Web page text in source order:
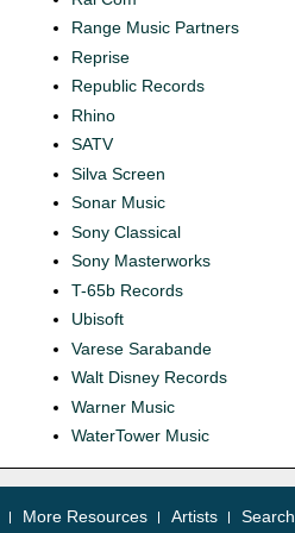
Range Music Partners
Reprise
Republic Records
Rhino
SATV
Silva Screen
Sonar Music
Sony Classical
Sony Masterworks
T-65b Records
Ubisoft
Varese Sarabande
Walt Disney Records
Warner Music
WaterTower Music
More Resources Artists Search